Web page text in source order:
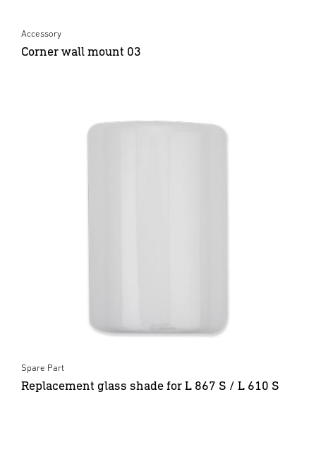
Accessory
Corner wall mount 03
Spare Part
Replacement glass shade for L 867 S / L 610 S